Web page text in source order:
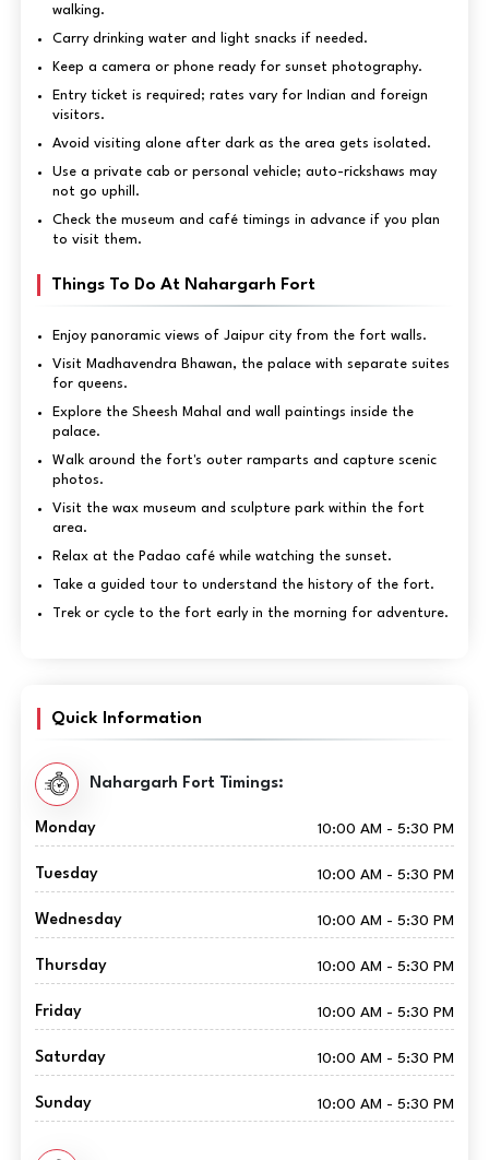
walking.
Carry drinking water and light snacks if needed.
Keep a camera or phone ready for sunset photography.
Entry ticket is required; rates vary for Indian and foreign
visitors.
Avoid visiting alone after dark as the area gets isolated.
Use a private cab or personal vehicle; auto-rickshaws may
not go uphill.
Check the museum and café timings in advance if you plan
to visit them.
Things To Do At Nahargarh Fort
Enjoy panoramic views of Jaipur city from the fort walls.
Visit Madhavendra Bhawan, the palace with separate suites
for queens.
Explore the Sheesh Mahal and wall paintings inside the
palace.
Walk around the fort's outer ramparts and capture scenic
photos.
Visit the wax museum and sculpture park within the fort
area.
Relax at the Padao café while watching the sunset.
Take a guided tour to understand the history of the fort.
Trek or cycle to the fort early in the morning for adventure.
Quick Information
Nahargarh Fort Timings:
Monday 10:00 AM - 5:30 PM
Tuesday 10:00 AM - 5:30 PM
Wednesday 10:00 AM - 5:30 PM
Thursday 10:00 AM - 5:30 PM
Friday 10:00 AM - 5:30 PM
Saturday 10:00 AM - 5:30 PM
Sunday 10:00 AM - 5:30 PM